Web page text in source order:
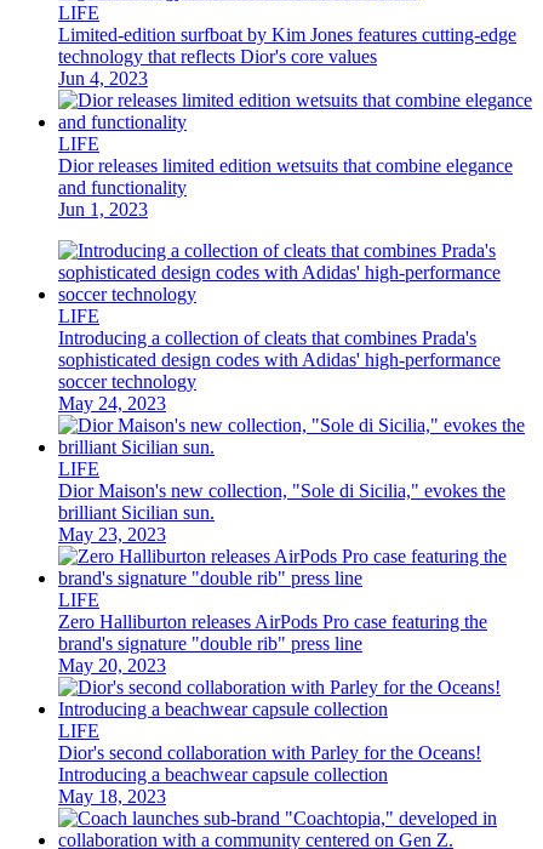
LIFE
Limited-edition surfboat by Kim Jones features cutting-edge
technology that reflects Dior's core values
Jun 4, 2023
LIFE
Dior releases limited edition wetsuits that combine elegance
and functionality
Jun 1, 2023
LIFE
Introducing a collection of cleats that combines Prada's
sophisticated design codes with Adidas' high-performance
soccer technology
May 24, 2023
LIFE
Dior Maison's new collection, "Sole di Sicilia," evokes the
brilliant Sicilian sun.
May 23, 2023
LIFE
Zero Halliburton releases AirPods Pro case featuring the
brand's signature "double rib" press line
May 20, 2023
LIFE
Dior's second collaboration with Parley for the Oceans!
Introducing a beachwear capsule collection
May 18, 2023